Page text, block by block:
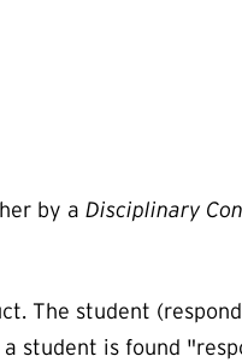
by a Disciplinary
The student
student is found